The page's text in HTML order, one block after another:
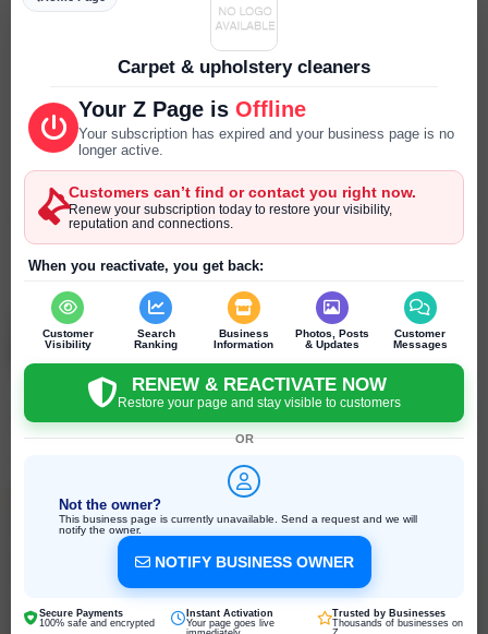
Carpet & upholstery cleaners
Your Z Page is Offline
Your subscription has expired and your business page is no
longer active.
Customers can’t find or contact you right now.
Renew your subscription today to restore your visibility,
reputation and connections.
When you reactivate, you get back:
Customer
Visibility
Search
Ranking
Business
Information
Photos, Posts
& Updates
Customer
Messages
RENEW & REACTIVATE NOW
Restore your page and stay visible to customers
OR
Not the owner?
This business page is currently unavailable. Send a request and we will
notify the owner.
NOTIFY BUSINESS OWNER
Secure Payments
100% safe and encrypted
Instant Activation
Your page goes live
Trusted by Businesses
Thousands of businesses on
Reservations
--- ---
Year Established
--- ---
SEND PRIVATE MESSAGE
chat Chat
Mike Temnyi
New York - New York - United States
127 E 73rd St, New York
New York, 10021, United States
Click for directions